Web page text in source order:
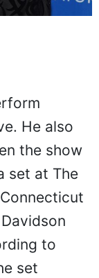
He also
the show
set at The
to
set